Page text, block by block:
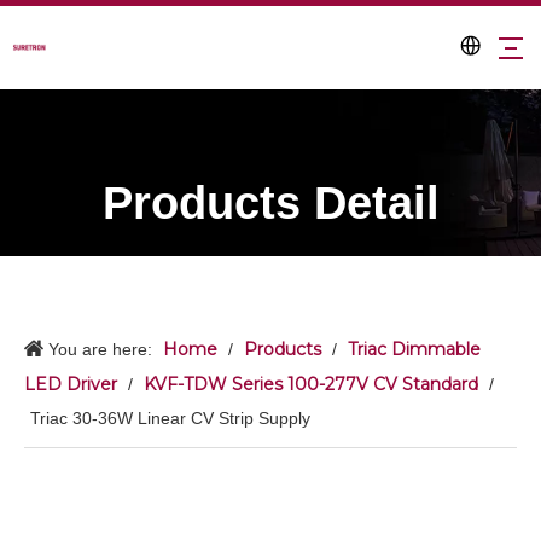
Products Detail
You are here: Home / Products / Triac Dimmable
LED Driver / KVF-TDW Series 100-277V CV Standard /
Triac 30-36W Linear CV Strip Supply​